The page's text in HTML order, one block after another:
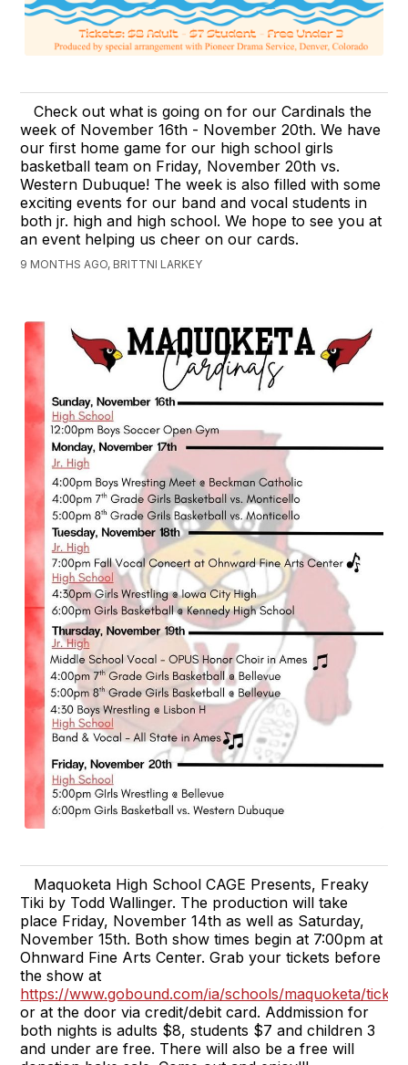
Check out what is going on for our Cardinals the
week of November 16th - November 20th. We have
our first home game for our high school girls
basketball team on Friday, November 20th vs.
Western Dubuque! The week is also filled with some
exciting events for our band and vocal students in
both jr. high and high school. We hope to see you at
an event helping us cheer on our cards.
9 MONTHS AGO, BRITTNI LARKEY
Maquoketa High School CAGE Presents, Freaky
Tiki by Todd Wallinger. The production will take
place Friday, November 14th as well as Saturday,
November 15th. Both show times begin at 7:00pm at
Ohnward Fine Arts Center. Grab your tickets before
the show at
https://www.gobound.com/ia/schools/maquoketa/
or at the door via credit/debit card. Addmission for
both nights is adults $8, students $7 and children 3
and under are free. There will also be a free will